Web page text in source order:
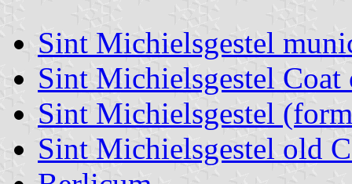
Sint Michielsgestel
Sint Michielsgestel Coat
Sint Michielsgestel
Sint Michielsgestel old